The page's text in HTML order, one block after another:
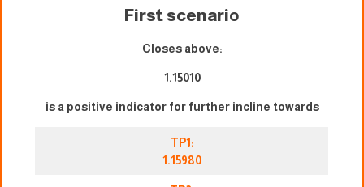
First scenario
Closes above:
1.15010
is a positive indicator for further incline towards
TP1:
1.15980